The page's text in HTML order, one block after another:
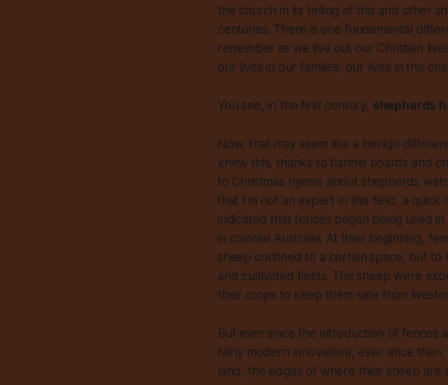
the church in its telling of this and other
centuries. There is one fundamental
remember as we live out our Christian
our lives in our families, our lives in this
You see, in the first century, shepherds
Now, that may seem like a benign
knew this, thanks to flannel boards and
to Christmas hymns about shepherds
that I’m not an expert in this field, a
indicated that fences began being used
in colonial Australia. At their beginning,
sheep confined to a certain space, but
and cultivated fields. The sheep were
their crops to keep them safe from
But ever since the introduction of fences
fairly modern innovation), ever since
land, the edges of where their sheep